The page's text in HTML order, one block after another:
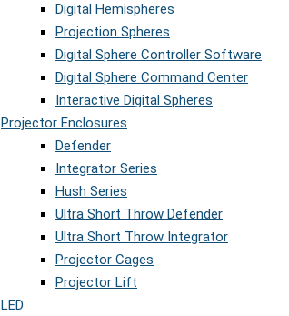
Digital Hemispheres
Projection Spheres
Digital Sphere Controller Software
Digital Sphere Command Center
Interactive Digital Spheres
Projector Enclosures
Defender
Integrator Series
Hush Series
Ultra Short Throw Defender
Ultra Short Throw Integrator
Projector Cages
Projector Lift
LED